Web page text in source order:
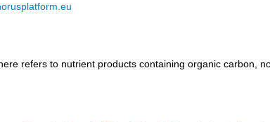
refers to nutrient products containing organic carbon,